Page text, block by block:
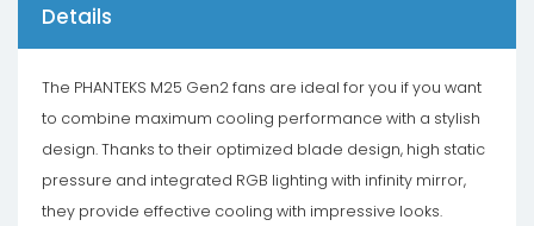
Details
The PHANTEKS M25 Gen2 fans are ideal for you if you want
to combine maximum cooling performance with a stylish
design. Thanks to their optimized blade design, high static
pressure and integrated RGB lighting with infinity mirror,
they provide effective cooling with impressive looks.